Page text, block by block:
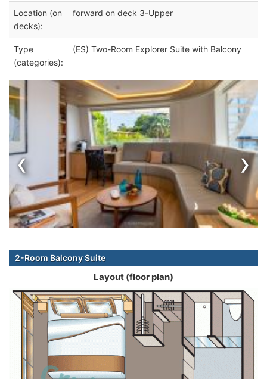
Location (on
decks):
forward on deck 3-Upper
Type
(categories):
(ES) Two-Room Explorer Suite with Balcony
‹ ›
2-Room Balcony Suite
Layout (floor plan)